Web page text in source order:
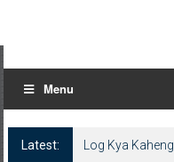
Menu
Latest:
Log Kya